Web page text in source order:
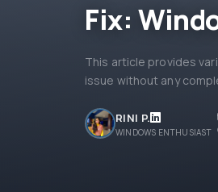
Fix:
This article provides
issue without any
RINI P.
WINDOWS ENTHUSIAST